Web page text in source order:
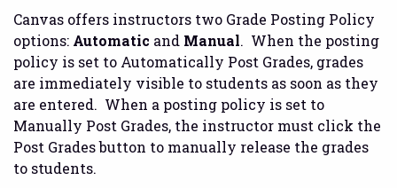
Canvas offers instructors two Grade Posting Policy
options: Automatic and Manual. When the posting
policy is set to Automatically Post Grades, grades
are immediately visible to students as soon as they
are entered. When a posting policy is set to
Manually Post Grades, the instructor must click the
Post Grades button to manually release the grades
to students.